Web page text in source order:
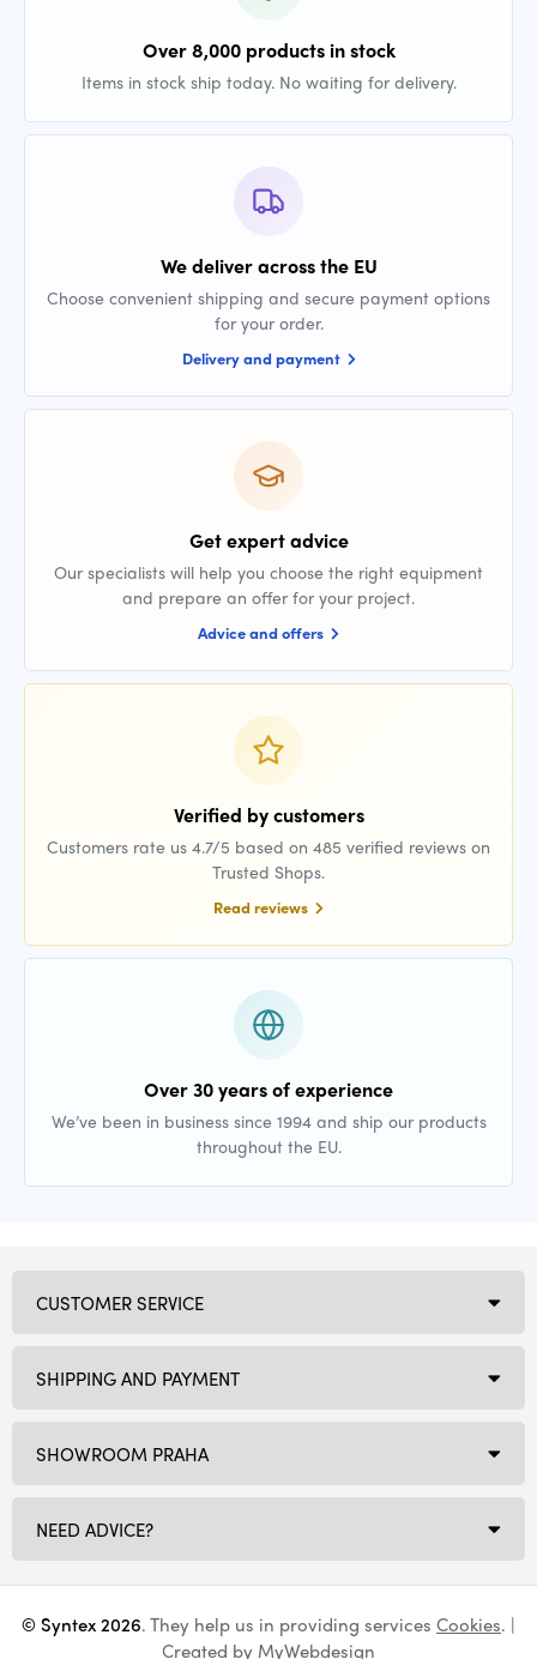
Over 8,000 products in stock
Items in stock ship today. No waiting for delivery.
We deliver across the EU
Choose convenient shipping and secure payment options
for your order.
Delivery and payment
Get expert advice
Our specialists will help you choose the right equipment
and prepare an offer for your project.
Advice and offers
Verified by customers
Customers rate us 4.7/5 based on 485 verified reviews on
Trusted Shops.
Read reviews
Over 30 years of experience
We’ve been in business since 1994 and ship our products
throughout the EU.
SHOWROOM PRAHA
NEED ADVICE?
CUSTOMER SERVICE
SHIPPING AND PAYMENT
© Syntex 2026. They help us in providing services Cookies. |
Created by MyWebdesign